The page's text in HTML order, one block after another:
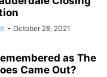
- October 28, 2021
as The
Came Out?